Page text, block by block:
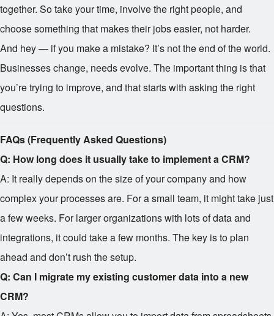
together. So take your time, involve the right people, and
choose something that makes their jobs easier, not harder.
And hey — if you make a mistake? It’s not the end of the world.
Businesses change, needs evolve. The important thing is that
you’re trying to improve, and that starts with asking the right
questions.
FAQs (Frequently Asked Questions)
Q: How long does it usually take to implement a CRM?
A: It really depends on the size of your company and how
complex your processes are. For a small team, it might take just
a few weeks. For larger organizations with lots of data and
integrations, it could take a few months. The key is to plan
ahead and don’t rush the setup.
Q: Can I migrate my existing customer data into a new
CRM?